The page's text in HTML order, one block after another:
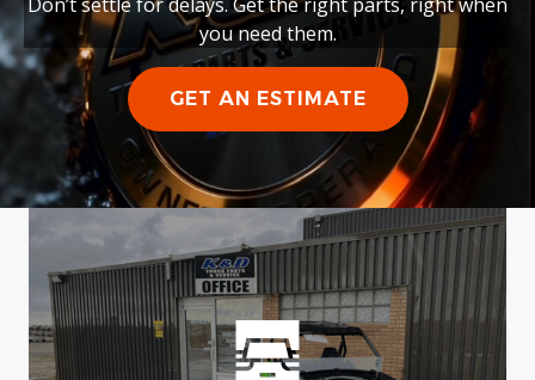
Don’t settle for delays. Get the right parts, right when
you need them.
GET AN ESTIMATE